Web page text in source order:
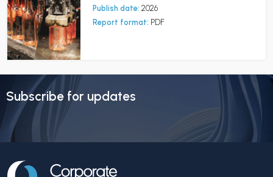
Publish date: 2026
Report format: PDF
Subscribe for updates